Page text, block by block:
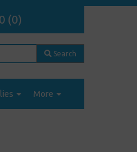
(0)
Search
More